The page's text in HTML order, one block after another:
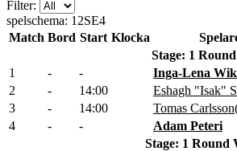
Filter:
spelschema: 12SE4
Match Bord Start Klocka
Stage: 1
1
- - Inga-Lena
2
- 14:00 Eshagh "Isak"
3
- 14:00 Tomas Carlsson
4
- - Adam Peteri
Stage: 1 Round